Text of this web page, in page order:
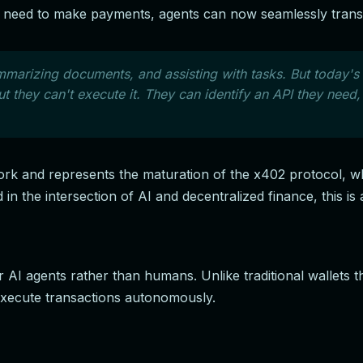
to make payments, agents can now seamlessly
documents, and assisting with tasks. But
they can't execute it. They can identify an API they
and represents the maturation of the x402 protocol,
the intersection of AI and decentralized finance, this is
agents rather than humans. Unlike traditional
transactions autonomously.